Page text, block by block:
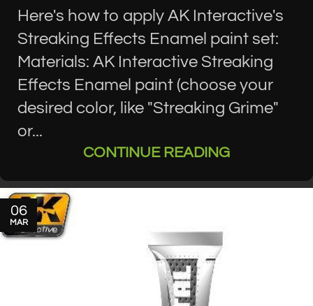
Here's how to apply AK Interactive's
Streaking Effects Enamel paint set:
Materials: AK Interactive Streaking
Effects Enamel paint (choose your
desired color, like "Streaking Grime"
or...
CONTINUE READING
06
MAR